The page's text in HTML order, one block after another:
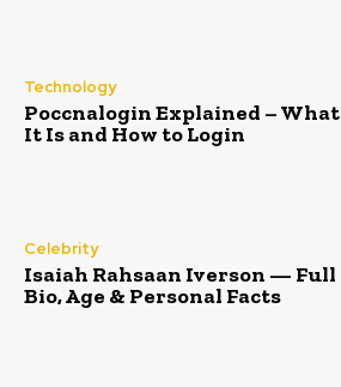
Technology
Poccnalogin Explained – What
It Is and How to Login
Celebrity
Isaiah Rahsaan Iverson — Full
Bio, Age & Personal Facts